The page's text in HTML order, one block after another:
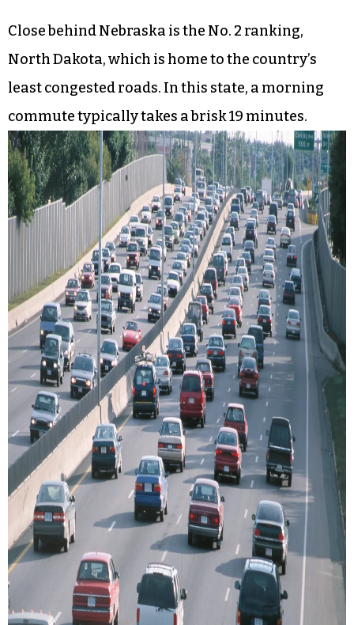
Close behind Nebraska is the No. 2 ranking,
North Dakota, which is home to the country’s
least congested roads. In this state, a morning
commute typically takes a brisk 19 minutes.